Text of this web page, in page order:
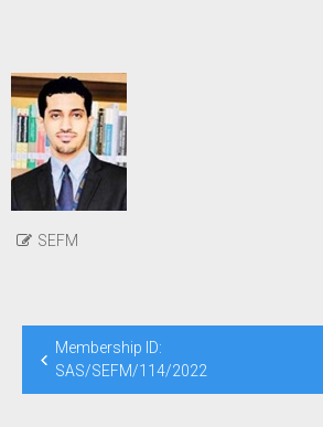
SEFM
Post
navigation
Membership ID:
SAS/SEFM/114/2022